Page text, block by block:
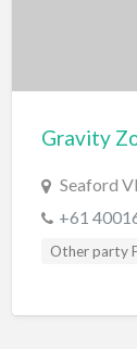
Gravity
Seaford
+61
Other party